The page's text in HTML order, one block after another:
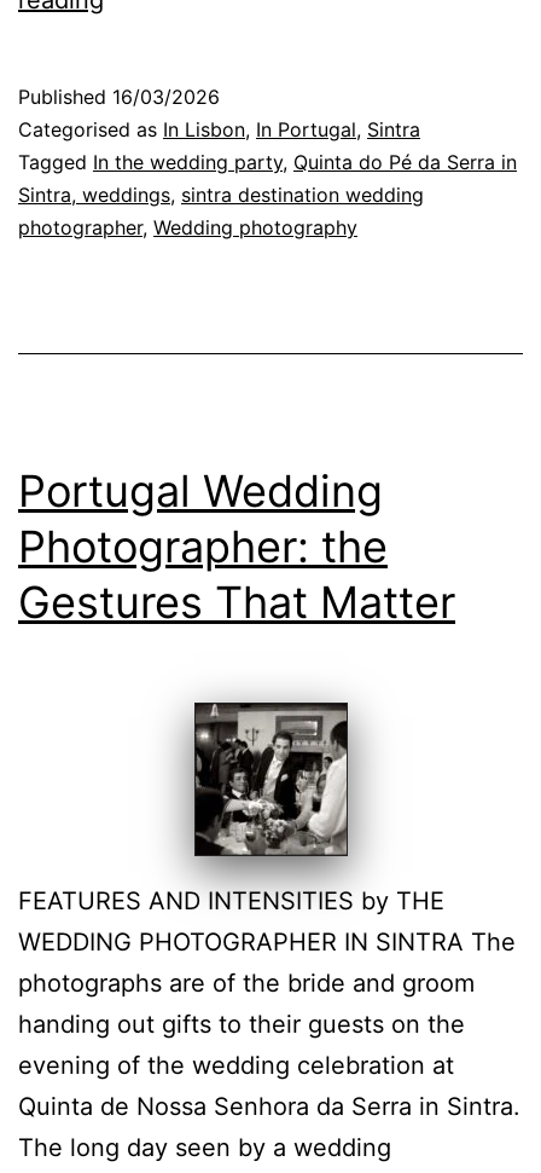
Photographer
in
Sintra:
the
magic
Published 16/03/2026
Categorised as In Lisbon, In Portugal, Sintra
Tagged In the wedding party, Quinta do Pé da Serra in
Sintra, weddings, sintra destination wedding
photographer, Wedding photography
Portugal Wedding
Photographer: the
Gestures That Matter
FEATURES AND INTENSITIES by THE
WEDDING PHOTOGRAPHER IN SINTRA The
photographs are of the bride and groom
handing out gifts to their guests on the
evening of the wedding celebration at
Quinta de Nossa Senhora da Serra in Sintra.
The long day seen by a wedding